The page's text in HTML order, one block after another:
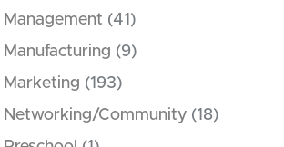
Management (41)
Manufacturing (9)
Marketing (193)
Networking/Community (18)